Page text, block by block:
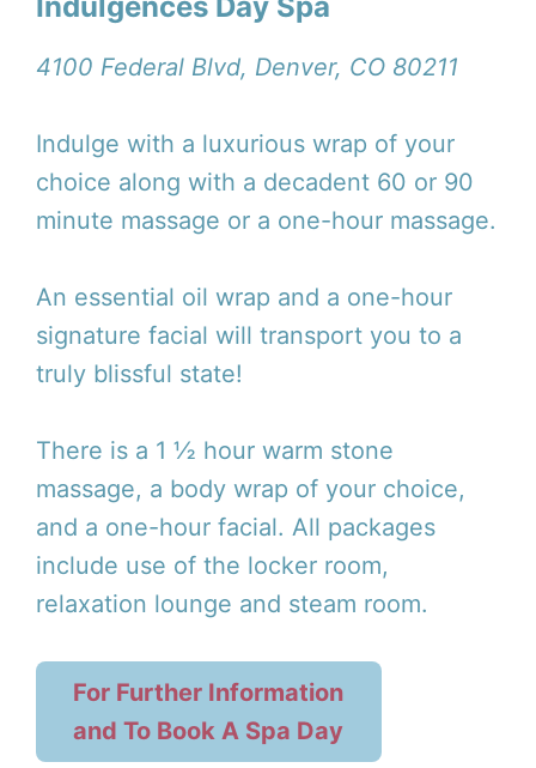
Indulgences Day Spa
4100 Federal Blvd, Denver, CO 80211
Indulge with a luxurious wrap of your
choice along with a decadent 60 or 90
minute massage or a one-hour massage.
An essential oil wrap and a one-hour
signature facial will transport you to a
truly blissful state!
There is a 1 ½ hour warm stone
massage, a body wrap of your choice,
and a one-hour facial. All packages
include use of the locker room,
relaxation lounge and steam room.
For Further Information
and To Book A Spa Day